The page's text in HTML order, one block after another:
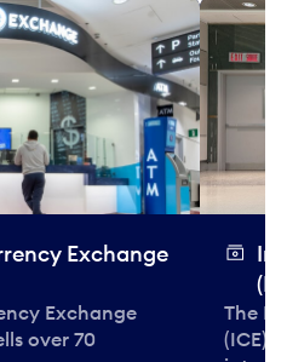
Exchange
Exchange
over 70
The
(ICE)